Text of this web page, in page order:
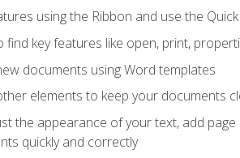
using the Ribbon and use the
find key features like open, print,
documents using Word templates
elements to keep your documents
the appearance of your text, add
quickly and correctly